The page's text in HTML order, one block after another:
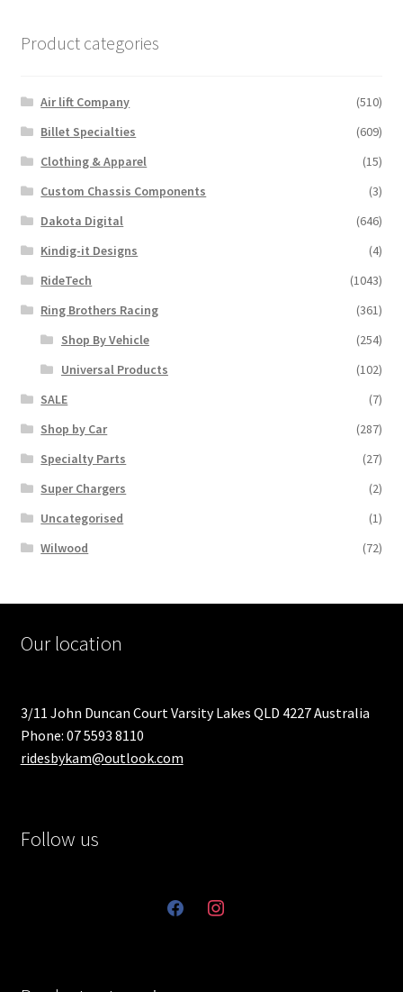
Product categories
Air lift Company
(510)
Billet Specialties
(609)
Clothing & Apparel
(15)
Custom Chassis Components
(3)
Dakota Digital
(646)
Kindig-it Designs
(4)
RideTech
(1043)
Ring Brothers Racing
(361)
Shop By Vehicle
(254)
Universal Products
(102)
SALE
(7)
Shop by Car
(287)
Specialty Parts
(27)
Super Chargers
(2)
Uncategorised
(1)
Wilwood
(72)
Our location
3/11 John Duncan Court Varsity Lakes QLD 4227 Australia
Phone: 07 5593 8110
ridesbykam@outlook.com
Follow us
facebookinstagram